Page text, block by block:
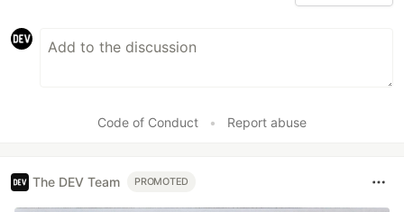
Code of Conduct • Report abuse
The DEV Team PROMOTED